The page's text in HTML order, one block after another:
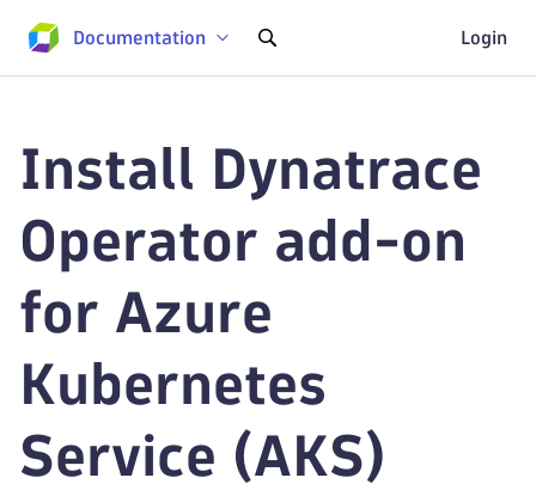
Documentation Login
Install Dynatrace
Operator add-on
for Azure
Kubernetes
Service (AKS)